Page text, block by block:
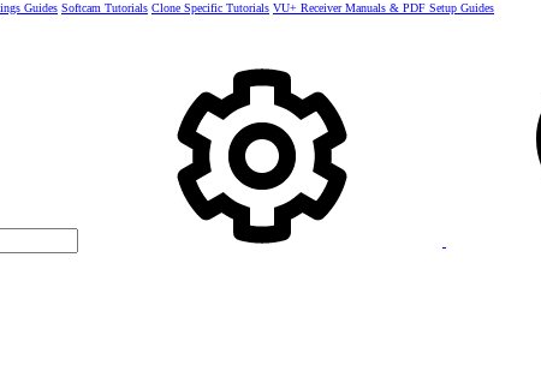
Guides Softcam Tutorials Clone Specific Tutorials VU+ Receiver Manuals & PDF Setup Guides